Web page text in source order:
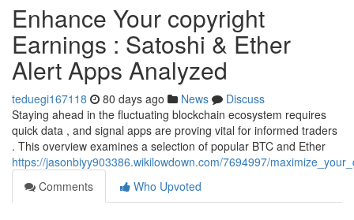
Enhance Your copyright
Earnings : Satoshi & Ether
Alert Apps Analyzed
teduegi167118 80 days ago News
Discuss
Staying ahead in the fluctuating blockchain ecosystem requires
quick data , and signal apps are proving vital for informed traders
. This overview examines a selection of popular BTC and Ether
https://jasonbiyy903386.wikilowdown.com/7694997/
Comments
Who Upvoted